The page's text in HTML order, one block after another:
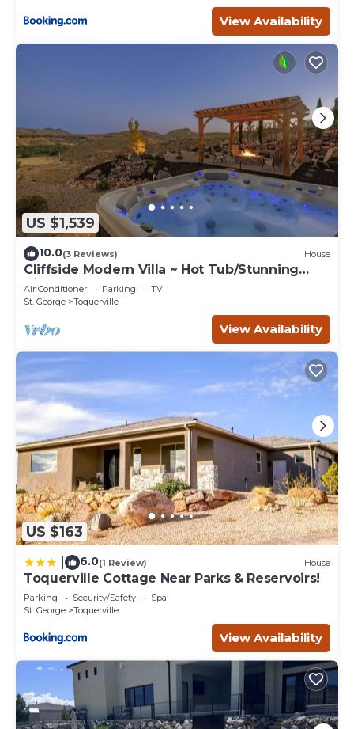
View Availability
US $1,539
10.0(3 Reviews) House
Cliffside Modern Villa ~ Hot Tub/Stunning
Views
Air Conditioner Parking
TV
St. George
Toquerville
View Availability
US $163
6.0(1 Review) House
Toquerville Cottage Near Parks & Reservoirs!
Parking Security/Safety
Spa
St. George
Toquerville
View Availability